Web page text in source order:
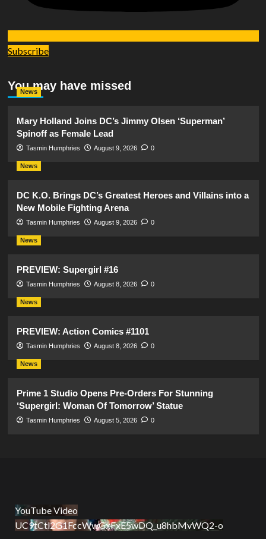
Subscribe
You may have missed
News
Mary Holland Joins DC’s Jimmy Olsen ‘Superman’
Spinoff as Female Lead
Tasmin Humphries August 9, 2026 0
News
DC K.O. Brings DC’s Greatest Heroes and Villains into a
New Mobile Fighting Arena
Tasmin Humphries August 9, 2026 0
News
PREVIEW: Supergirl #16
Tasmin Humphries August 8, 2026 0
News
PREVIEW: Action Comics #1101
Tasmin Humphries August 8, 2026 0
News
Prime 1 Studio Opens Pre-Orders For Stunning
‘Supergirl: Woman Of Tomorrow’ Statue
Tasmin Humphries August 5, 2026 0
YouTube Video
UC9tCtl2G1FccWwGxFxE5wDQ_u8hbMvWQ2-o